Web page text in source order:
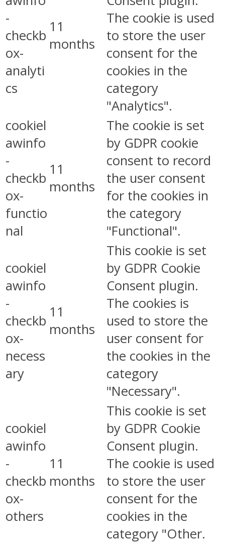
-
checkb
ox-
analyti
cs
11
months
The cookie is used
to store the user
consent for the
cookies in the
category
"Analytics".
cookiel
awinfo
-
checkb
ox-
functio
nal
11
months
The cookie is set
by GDPR cookie
consent to record
the user consent
for the cookies in
the category
"Functional".
cookiel
awinfo
-
checkb
ox-
necess
ary
11
months
This cookie is set
by GDPR Cookie
Consent plugin.
The cookies is
used to store the
user consent for
the cookies in the
category
"Necessary".
cookiel
awinfo
-
checkb
ox-
others
11
months
This cookie is set
by GDPR Cookie
Consent plugin.
The cookie is used
to store the user
consent for the
cookies in the
category "Other.